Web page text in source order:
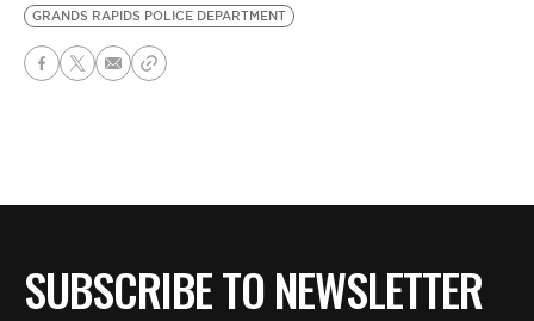
GRANDS RAPIDS POLICE DEPARTMENT
SUBSCRIBE TO NEWSLETTER